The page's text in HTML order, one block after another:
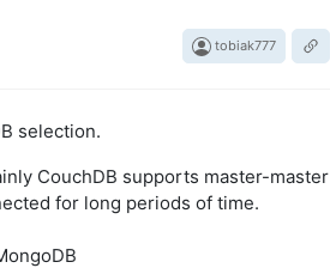
tobiak777
selection.
CouchDB supports master-master
for long periods of time.